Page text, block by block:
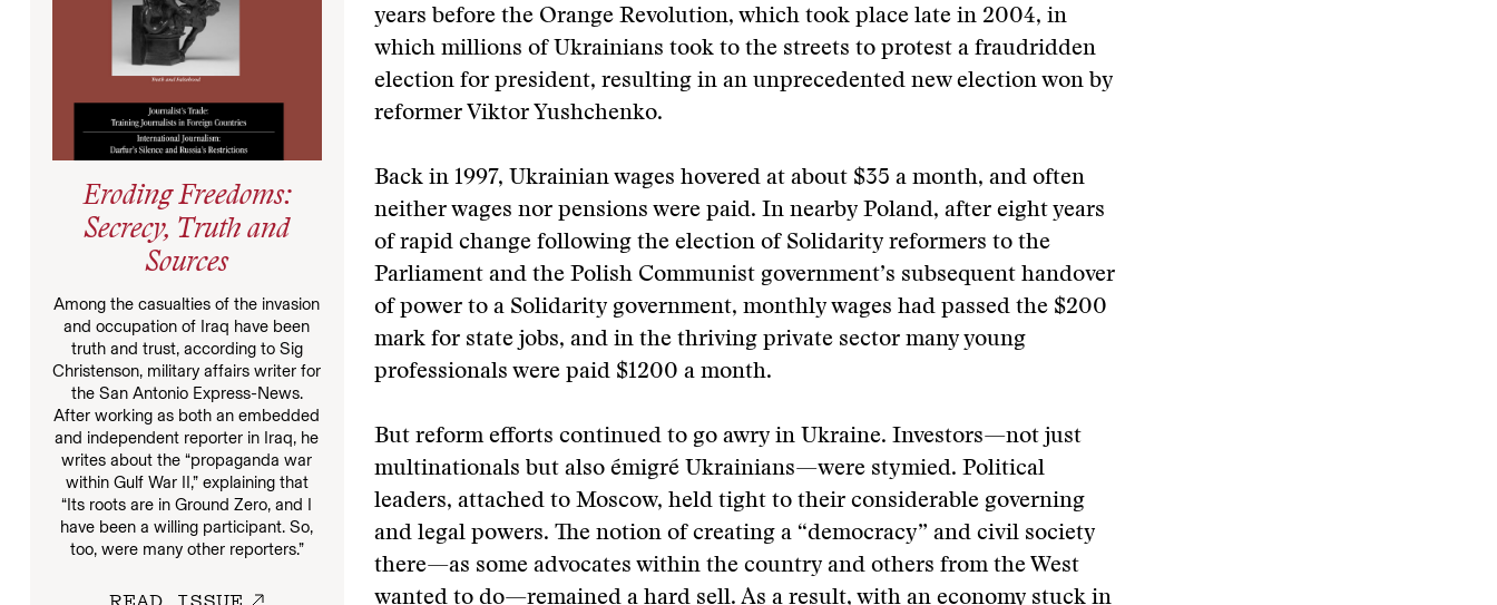
Eroding Freedoms:
Secrecy, Truth and
Sources
Among the casualties of the invasion
and occupation of Iraq have been
truth and trust, according to Sig
Christenson, military affairs writer for
the San Antonio Express-News.
After working as both an embedded
and independent reporter in Iraq, he
writes about the “propaganda war
within Gulf War II,” explaining that
“Its roots are in Ground Zero, and I
have been a willing participant. So,
too, were many other reporters.”
READ ISSUE
years before the Orange Revolution, which took place late in 2004, in
which millions of Ukrainians took to the streets to protest a fraudridden
election for president, resulting in an unprecedented new election won by
reformer Viktor Yushchenko.
Back in 1997, Ukrainian wages hovered at about $35 a month, and often
neither wages nor pensions were paid. In nearby Poland, after eight years
of rapid change following the election of Solidarity reformers to the
Parliament and the Polish Communist government’s subsequent handover
of power to a Solidarity government, monthly wages had passed the $200
mark for state jobs, and in the thriving private sector many young
professionals were paid $1200 a month.
But reform efforts continued to go awry in Ukraine. Investors—not just
multinationals but also émigré Ukrainians—were stymied. Political
leaders, attached to Moscow, held tight to their considerable governing
and legal powers. The notion of creating a “democracy” and civil society
there—as some advocates within the country and others from the West
wanted to do—remained a hard sell. As a result, with an economy stuck in